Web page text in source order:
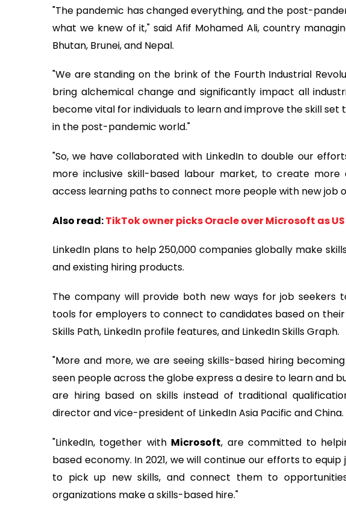
"The pandemic has changed everything, and the post-
what we knew of it," said Afif Mohamed Ali, country
Bhutan, Brunei, and Nepal.
"We are standing on the brink of the Fourth Industrial
bring alchemical change and significantly impact all
become vital for individuals to learn and improve the skill
in the post-pandemic world."
"So, we have collaborated with LinkedIn to double our
more inclusive skill-based labour market, to create more
access learning paths to connect more people with new job
Also read:TikTok owner picks Oracle over Microsoft as
LinkedIn plans to help 250,000 companies globally make
and existing hiring products.
The company will provide both new ways for job seekers
tools for employers to connect to candidates based on their
Skills Path, LinkedIn profile features, and LinkedIn Skills Graph.
"More and more, we are seeing skills-based hiring
seen people across the globe express a desire to learn and
are hiring based on skills instead of traditional
director and vice-president of LinkedIn Asia Pacific and China.
"LinkedIn, together with Microsoft, are committed to
based economy. In 2021, we will continue our efforts to
to pick up new skills, and connect them to
organizations make a skills-based hire."